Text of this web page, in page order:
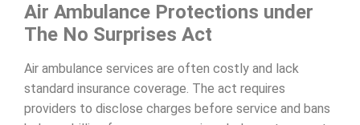
Air Ambulance Protections under
The No Surprises Act
Air ambulance services are often costly and lack
standard insurance coverage. The act requires
providers to disclose charges before service and bans